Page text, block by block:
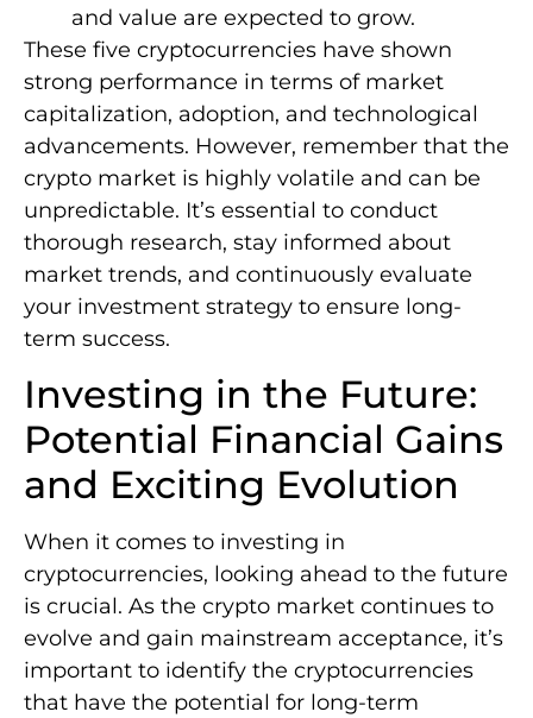
and value are expected to grow.
These five cryptocurrencies have shown
strong performance in terms of market
capitalization, adoption, and technological
advancements. However, remember that the
crypto market is highly volatile and can be
unpredictable. It’s essential to conduct
thorough research, stay informed about
market trends, and continuously evaluate
your investment strategy to ensure long-
term success.
Investing in the Future:
Potential Financial Gains
and Exciting Evolution
When it comes to investing in
cryptocurrencies, looking ahead to the future
is crucial. As the crypto market continues to
evolve and gain mainstream acceptance, it’s
important to identify the cryptocurrencies
that have the potential for long-term